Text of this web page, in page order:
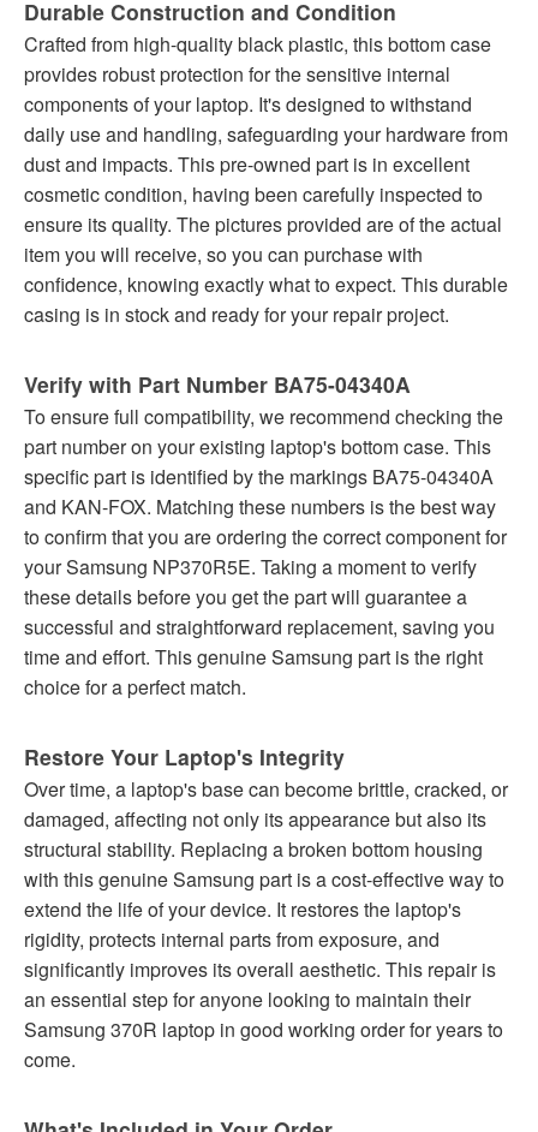
Durable Construction and Condition
Crafted from high-quality black plastic, this bottom case
provides robust protection for the sensitive internal
components of your laptop. It's designed to withstand
daily use and handling, safeguarding your hardware from
dust and impacts. This pre-owned part is in excellent
cosmetic condition, having been carefully inspected to
ensure its quality. The pictures provided are of the actual
item you will receive, so you can purchase with
confidence, knowing exactly what to expect. This durable
casing is in stock and ready for your repair project.
Verify with Part Number BA75-04340A
To ensure full compatibility, we recommend checking the
part number on your existing laptop's bottom case. This
specific part is identified by the markings BA75-04340A
and KAN-FOX. Matching these numbers is the best way
to confirm that you are ordering the correct component for
your Samsung NP370R5E. Taking a moment to verify
these details before you get the part will guarantee a
successful and straightforward replacement, saving you
time and effort. This genuine Samsung part is the right
choice for a perfect match.
Restore Your Laptop's Integrity
Over time, a laptop's base can become brittle, cracked, or
damaged, affecting not only its appearance but also its
structural stability. Replacing a broken bottom housing
with this genuine Samsung part is a cost-effective way to
extend the life of your device. It restores the laptop's
rigidity, protects internal parts from exposure, and
significantly improves its overall aesthetic. This repair is
an essential step for anyone looking to maintain their
Samsung 370R laptop in good working order for years to
come.